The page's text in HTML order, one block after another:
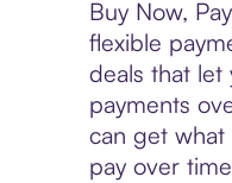
Buy Now,
flexible
deals that let
payments
can get what
pay over